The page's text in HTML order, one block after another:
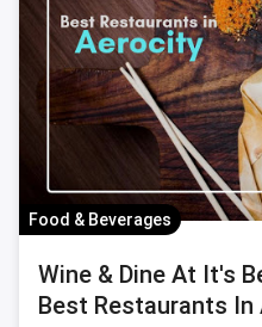
Food & Beverages
Wine & Dine At It's
Best Restaurants